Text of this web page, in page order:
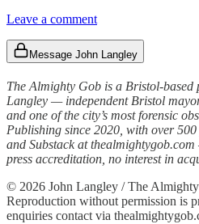
Leave a comment
Message John Langley
The Almighty Gob is a Bristol-
Langley — independent Bristol
and one of the city’s most forensic
Publishing since 2020, with over 500
and Substack at
press accreditation, no interest in
© 2026 John Langley / The
Reproduction without permission is
enquiries contact via